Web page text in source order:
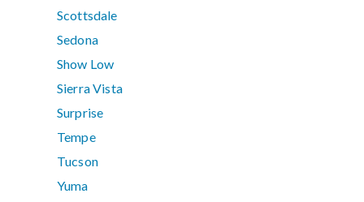
Scottsdale
Sedona
Show Low
Sierra Vista
Surprise
Tempe
Tucson
Yuma